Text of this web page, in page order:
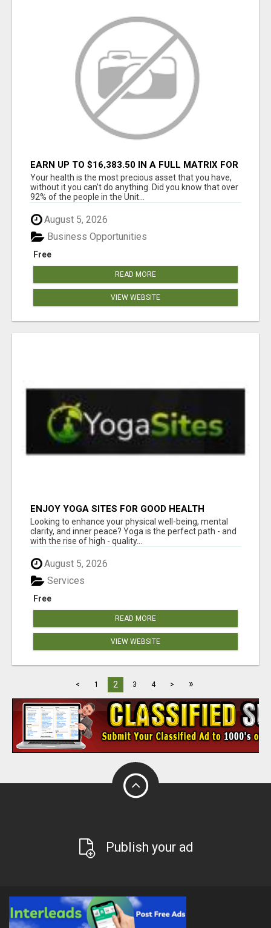
EARN UP TO $16,383.50 IN A FULL MATRIX FOR
A $9.95 A MONTH MEMBERSHIP!
Your health is the most precious asset that you have,
without it you can't do anything. Did you know that over
92% of the people in the Unit...
August 5, 2026
Free
Business Opportunities
READ MORE
VIEW WEBSITE
ENJOY YOGA SITES FOR GOOD HEALTH
Looking to enhance your physical well-being, mental
clarity, and inner peace? Yoga is the perfect path - and
with the rise of high - quality...
August 5, 2026
Free
Services
READ MORE
VIEW WEBSITE
< 1 2 3 4 > »
Publish your ad